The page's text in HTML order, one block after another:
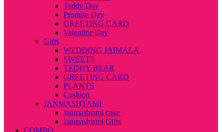
Teddy Day
Promise Day
GREETING CARD
Valentine Day
Gifts
WEDDING JAIMALA
SWEETS
TEDDY BEAR
GREETING CARD
PLANTS
Cushion
JANMASHTAMI
Janmashtami cake
Janmashtami Gifts
COMBO